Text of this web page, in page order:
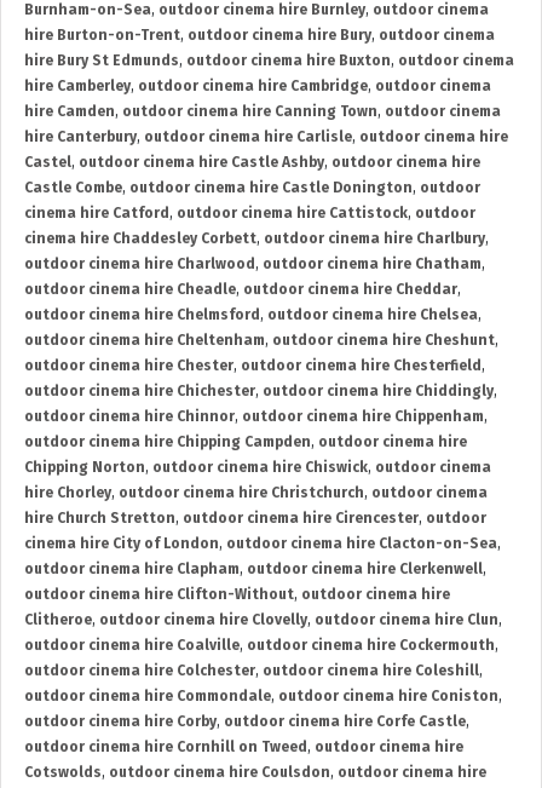
Burnham-on-Sea, outdoor cinema hire Burnley, outdoor cinema
hire Burton-on-Trent, outdoor cinema hire Bury, outdoor cinema
hire Bury St Edmunds, outdoor cinema hire Buxton, outdoor cinema
hire Camberley, outdoor cinema hire Cambridge, outdoor cinema
hire Camden, outdoor cinema hire Canning Town, outdoor cinema
hire Canterbury, outdoor cinema hire Carlisle, outdoor cinema hire
Castel, outdoor cinema hire Castle Ashby, outdoor cinema hire
Castle Combe, outdoor cinema hire Castle Donington, outdoor
cinema hire Catford , outdoor cinema hire Cattistock, outdoor
cinema hire Chaddesley Corbett, outdoor cinema hire Charlbury,
outdoor cinema hire Charlwood , outdoor cinema hire Chatham,
outdoor cinema hire Cheadle, outdoor cinema hire Cheddar,
outdoor cinema hire Chelmsford , outdoor cinema hire Chelsea,
outdoor cinema hire Cheltenham, outdoor cinema hire Cheshunt,
outdoor cinema hire Chester, outdoor cinema hire Chesterfield ,
outdoor cinema hire Chichester, outdoor cinema hire Chiddingly,
outdoor cinema hire Chinnor, outdoor cinema hire Chippenham,
outdoor cinema hire Chipping Campden, outdoor cinema hire
Chipping Norton, outdoor cinema hire Chiswick, outdoor cinema
hire Chorley, outdoor cinema hire Christchurch, outdoor cinema
hire Church Stretton, outdoor cinema hire Cirencester, outdoor
cinema hire City of London, outdoor cinema hire Clacton-on-Sea,
outdoor cinema hire Clapham, outdoor cinema hire Clerkenwell,
outdoor cinema hire Clifton-Without, outdoor cinema hire
Clitheroe, outdoor cinema hire Clovelly, outdoor cinema hire Clun,
outdoor cinema hire Coalville, outdoor cinema hire Cockermouth,
outdoor cinema hire Colchester, outdoor cinema hire Coleshill,
outdoor cinema hire Commondale, outdoor cinema hire Coniston,
outdoor cinema hire Corby, outdoor cinema hire Corfe Castle,
outdoor cinema hire Cornhill on Tweed , outdoor cinema hire
Cotswolds, outdoor cinema hire Coulsdon, outdoor cinema hire